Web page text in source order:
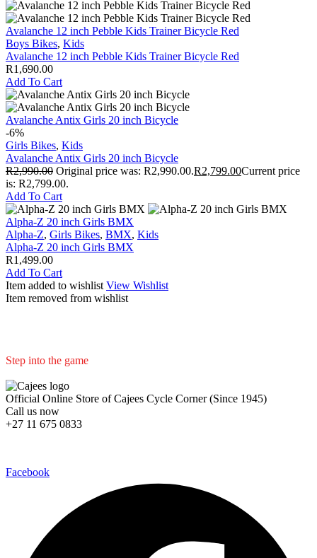
Avalanche 12 inch Pebble Kids Trainer Bicycle Red
Boys Bikes, Kids
Avalanche 12 inch Pebble Kids Trainer Bicycle Red
R1,690.00
Add To Cart
Avalanche Antix Girls 20 inch Bicycle
-6%
Girls Bikes, Kids
Avalanche Antix Girls 20 inch Bicycle
R2,990.00 Original price was: R2,990.00.R2,799.00Current price
is: R2,799.00.
Add To Cart
Alpha-Z 20 inch Girls BMX
Alpha-Z, Girls Bikes, BMX, Kids
Alpha-Z 20 inch Girls BMX
R1,499.00
Add To Cart
Item added to wishlist View Wishlist
Item removed from wishlist
Step into the game
Official Online Store of Cajees Cycle Corner (Since 1945)
Call us now
+27 11 675 0833
Facebook